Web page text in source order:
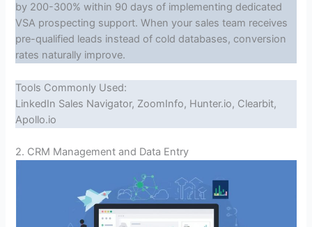
by 200-300% within 90 days of implementing dedicated
VSA prospecting support. When your sales team receives
pre-qualified leads instead of cold databases, conversion
rates naturally improve.
Tools Commonly Used:
LinkedIn Sales Navigator, ZoomInfo, Hunter.io, Clearbit,
Apollo.io
2. CRM Management and Data Entry